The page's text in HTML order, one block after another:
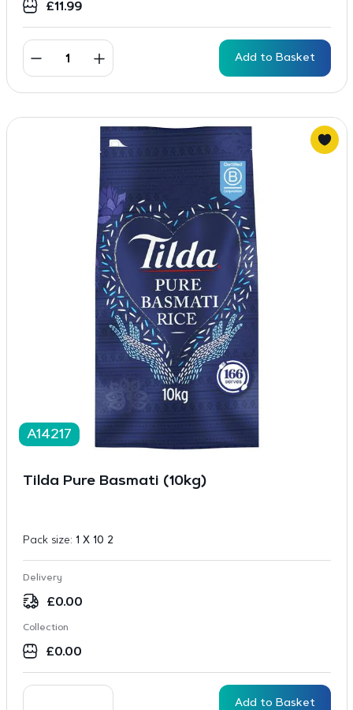
£11.99
Add to Basket
A14217
Tilda Pure Basmati (10kg)
Pack size: 1 X 10 2
Delivery
£0.00
Collection
£0.00
Add to Basket